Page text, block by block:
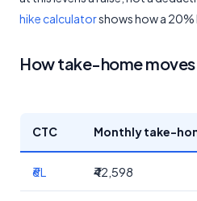
hike calculatorshows how a
How take-home
CTC Monthly take-
₹6L ₹42,598